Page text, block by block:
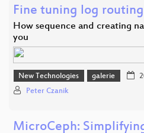
Fine tuning log routing
How sequence and creating
you
New Technologies galerie
Peter Czanik
MicroCeph: